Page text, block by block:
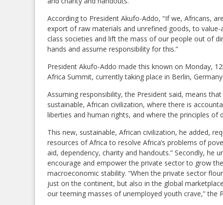
According to President Akufo-Addo, “If we, Africans,
export of raw materials and unrefined goods, to
class societies and lift the mass of our people out of
hands and assume responsibility for this.”
President Akufo-Addo made this known on Monday,
Africa Summit, currently taking place in Berlin, Germany.
Assuming responsibility, the President said, means
sustainable, African civilization, where there is
liberties and human rights, and where the principles of
This new, sustainable, African civilization, he added,
resources of Africa to resolve Africa’s problems of
aid, dependency, charity and handouts.” Secondly, he
encourage and empower the private sector to grow
macroeconomic stability. “When the private sector
just on the continent, but also in the global
our teeming masses of unemployed youth crave,” the